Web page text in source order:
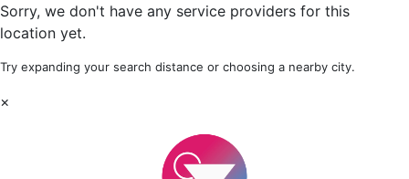
Sorry, we don't have any service providers for this
location yet.
Try expanding your search distance or choosing a nearby city.
×